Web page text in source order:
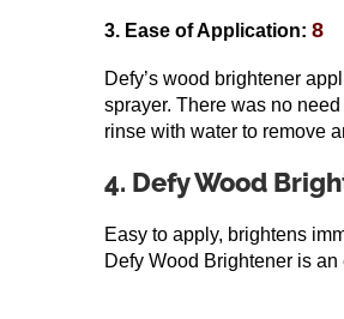
3. Ease of Application: 8
Defy’s wood brightener
sprayer. There was no
rinse with water to remove
4. Defy Wood
Easy to apply, brightens
Defy Wood Brightener is